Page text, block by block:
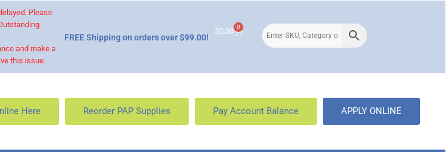
Please
and make a
this issue.
FREE Shipping on orders over $99.00!
$0.00 0
Here Reorder PAP Supplies Pay Account Balance APPLY ONLINE